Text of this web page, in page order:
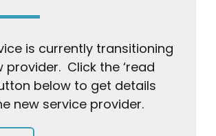
is currently transitioning
provider. Click the ‘read
below to get details
new service provider.